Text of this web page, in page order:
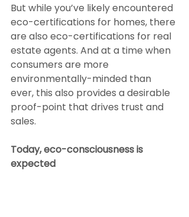
But while you’ve likely encountered
eco-certifications for homes, there
are also eco-certifications for real
estate agents. And at a time when
consumers are more
environmentally-minded than
ever, this also provides a desirable
proof-point that drives trust and
sales.
Today, eco-consciousness is
expected